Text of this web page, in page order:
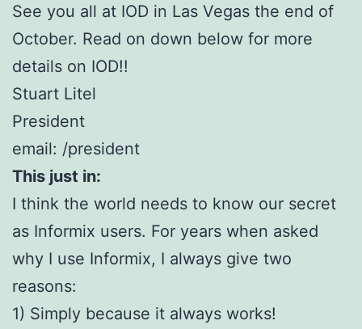
See you all at IOD in Las Vegas the end of
October. Read on down below for more
details on IOD!!
Stuart Litel
President
email: /president
This just in:
I think the world needs to know our secret
as Informix users. For years when asked
why I use Informix, I always give two
reasons:
1) Simply because it always works!